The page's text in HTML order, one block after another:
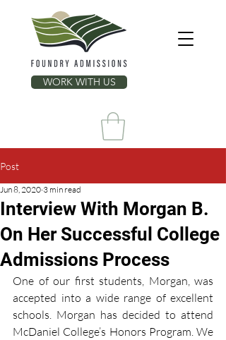
WORK WITH US
Post
Interview With Morgan B.
On Her Successful College
Admissions Process
Jun 8, 2020 3 min read
One of our first students, Morgan, was
accepted into a wide range of excellent
schools. Morgan has decided to attend
McDaniel College’s Honors Program. We